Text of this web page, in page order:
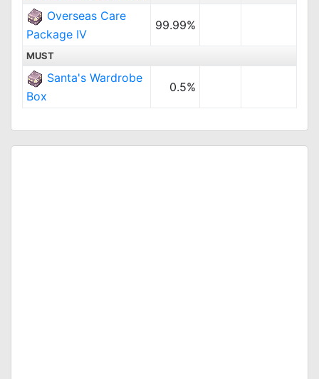
Overseas Care
Package IV
99.99%
MUST
Santa's Wardrobe
Box
0.5%